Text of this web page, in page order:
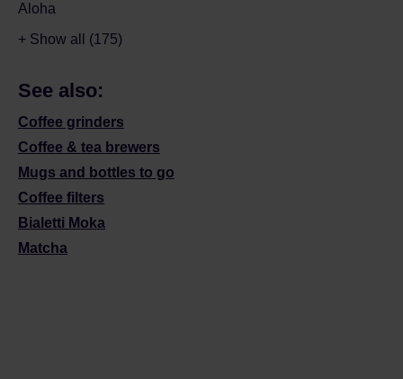
Aloha
+ Show all (175)
See also:
Coffee grinders
Coffee & tea brewers
Mugs and bottles to go
Coffee filters
Bialetti Moka
Matcha